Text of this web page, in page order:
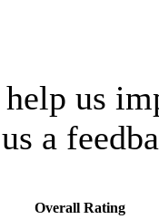
us
a
Overall Rating